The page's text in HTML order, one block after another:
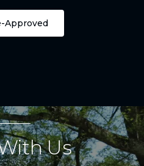
Approved
Us